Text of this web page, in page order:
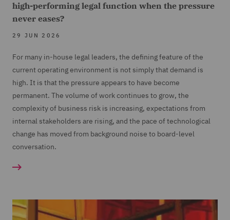
high-performing legal function when the pressure
never eases?
29 JUN 2026
For many in-house legal leaders, the defining feature of the
current operating environment is not simply that demand is
high. It is that the pressure appears to have become
permanent. The volume of work continues to grow, the
complexity of business risk is increasing, expectations from
internal stakeholders are rising, and the pace of technological
change has moved from background noise to board-level
conversation.